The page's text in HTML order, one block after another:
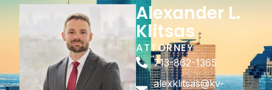
Alexander L.
Klitsas
ATTORNEY
713-862-1365
alexklitsas@kv-